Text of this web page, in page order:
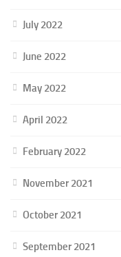
July 2022
June 2022
May 2022
April 2022
February 2022
November 2021
October 2021
September 2021